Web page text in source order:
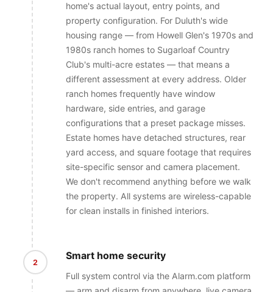
home's actual layout, entry points, and
property configuration. For Duluth's wide
housing range — from Howell Glen's 1970s and
1980s ranch homes to Sugarloaf Country
Club's multi-acre estates — that means a
different assessment at every address. Older
ranch homes frequently have window
hardware, side entries, and garage
configurations that a preset package misses.
Estate homes have detached structures, rear
yard access, and square footage that requires
site-specific sensor and camera placement.
We don't recommend anything before we walk
the property. All systems are wireless-capable
for clean installs in finished interiors.
2
Smart home security
Full system control via the Alarm.com platform